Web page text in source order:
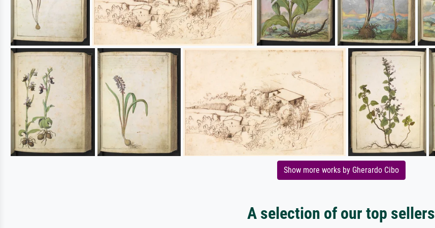
Show more works by Gherardo Cibo
A selection of our top sellers